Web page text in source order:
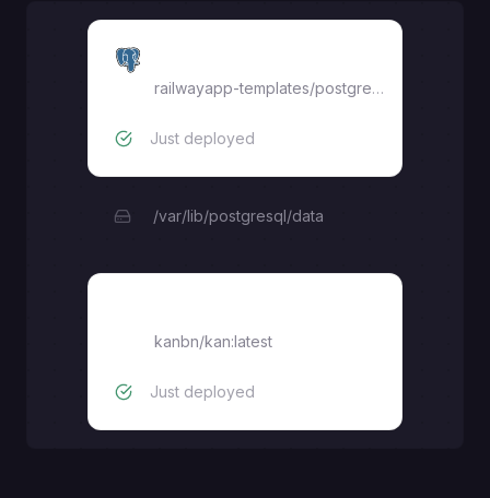
railwayapp-templates/postgres-ssl:17
Just deployed
/var/lib/postgresql/data
kanbn/kan:latest
Just deployed